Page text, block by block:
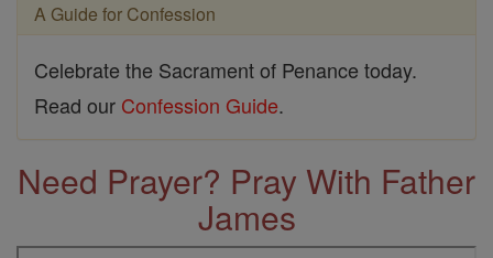
A Guide for Confession
Celebrate the Sacrament of Penance today.
Read our Confession Guide.
Need Prayer? Pray With Father
James